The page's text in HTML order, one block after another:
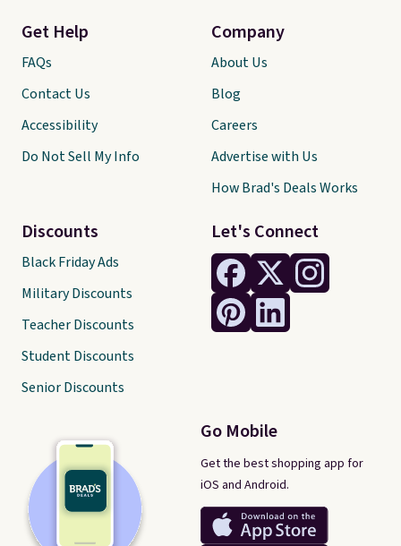
Let's Connect
Go Mobile
Get the best shopping app for
iOS and Android.
Get Help
FAQs
Contact Us
Accessibility
Do Not Sell My Info
Discounts
Black Friday Ads
Military Discounts
Teacher Discounts
Student Discounts
Senior Discounts
Company
About Us
Blog
Careers
Advertise with Us
How Brad's Deals Works